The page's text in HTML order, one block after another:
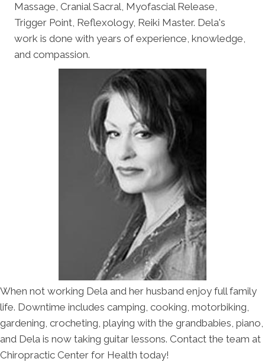
Massage, Cranial Sacral, Myofascial Release,
Trigger Point, Reflexology, Reiki Master. Dela's
work is done with years of experience, knowledge,
and compassion.
When not working Dela and her husband enjoy full family
life. Downtime includes camping, cooking, motorbiking,
gardening, crocheting, playing with the grandbabies, piano,
and Dela is now taking guitar lessons. Contact the team at
Chiropractic Center for Health today!